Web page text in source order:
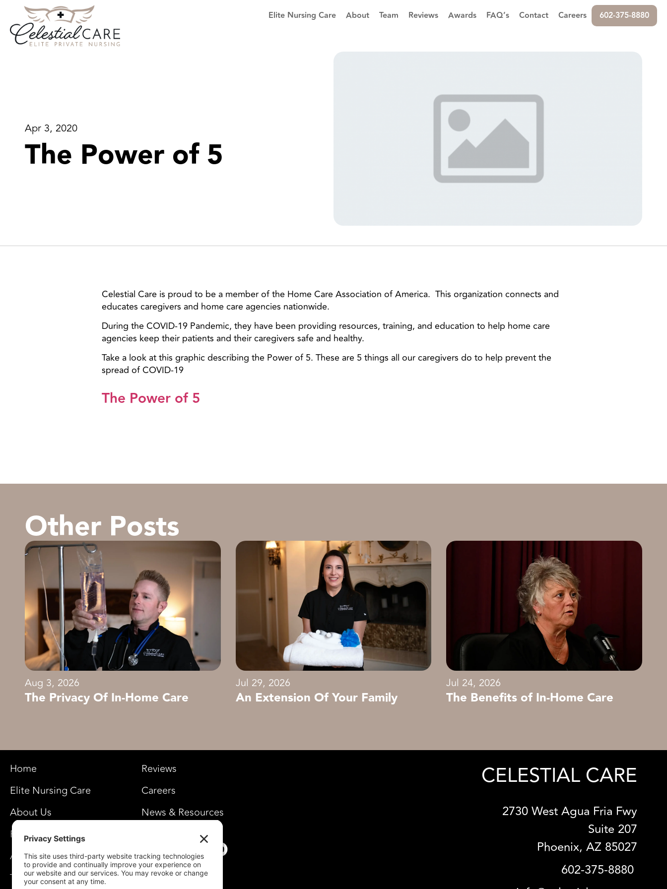
Elite Nursing Care About Team Reviews Awards FAQ’s Contact Careers 602-375-8880
Apr 3, 2020
The Power of 5
Celestial Care is proud to be a member of the Home Care Association of America. This organization connects and
educates caregivers and home care agencies nationwide.
During the COVID-19 Pandemic, they have been providing resources, training, and education to help home care
agencies keep their patients and their caregivers safe and healthy.
Take a look at this graphic describing the Power of 5. These are 5 things all our caregivers do to help prevent the
spread of COVID-19
The Power of 5
Other Posts
Aug 3, 2026
The Privacy Of In-Home Care
Jul 29, 2026
An Extension Of Your Family
Jul 24, 2026
The Benefits of In-Home Care
Home
Elite Nursing Care
About Us
FAQ’s
Awards
Team
Reviews
Careers
News & Resources
Privacy Settings
CELESTIAL CARE
2730 West Agua Fria Fwy
Suite 207
Phoenix, AZ 85027
602-375-8880